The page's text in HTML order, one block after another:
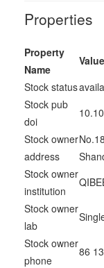
Properties
Property
Name
Value
Stock status
Stock pub
doi
Stock owner
address
Stock owner
institution
Stock owner
lab
Stock owner
phone
86